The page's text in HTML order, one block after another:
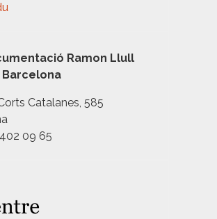
Ramon Llull
Catalanes, 585
09 65